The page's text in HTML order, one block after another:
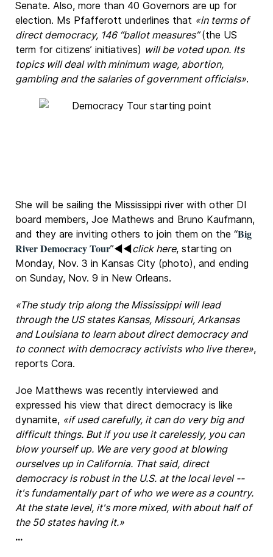
Senate. Also, more than 40 Governors are up for
election. Ms Pfafferott underlines that «in terms of
direct democracy, 146 “ballot measures”(the US
term for citizens’ initiatives) will be voted upon. Its
topics will deal with minimum wage, abortion,
gambling and the salaries of government officials».
She will be sailing the Mississippi river with other DI
board members, Joe Mathews and Bruno Kaufmann,
and they are inviting others to join them on the “Big
River Democracy Tour”◄◄click here, starting on
Monday, Nov. 3 in Kansas City (photo), and ending
on Sunday, Nov. 9 in New Orleans.
«The study trip along the Mississippi will lead
through the US states Kansas, Missouri, Arkansas
and Louisiana to learn about direct democracy and
to connect with democracy activists who live there»,
reports Cora.
Joe Matthews was recently interviewed and
expressed his view that direct democracy is like
dynamite, «if used carefully, it can do very big and
difficult things. But if you use it carelessly, you can
blow yourself up. We are very good at blowing
ourselves up in California. That said, direct
democracy is robust in the U.S. at the local level --
it's fundamentally part of who we were as a country.
At the state level, it's more mixed, with about half of
the 50 states having it.»
...